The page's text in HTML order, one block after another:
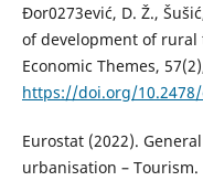
Đor0273ević, D. Ž.,
of development of rural
Economic Themes,
https://doi.org/10.2478/
Eurostat (2022).
urbanisation –